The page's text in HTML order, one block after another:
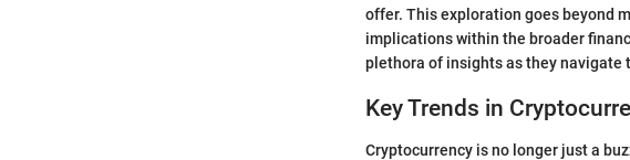
offer. This exploration goes beyond
implications within the broader
plethora of insights as they navigate
Key Trends in
Cryptocurrency is no longer just a